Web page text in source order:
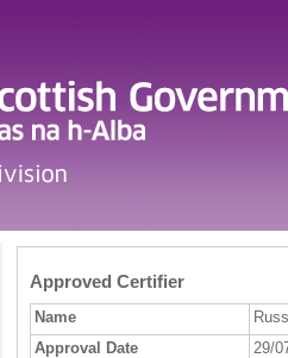
Approved Certifier
Name
Approval Date
29/